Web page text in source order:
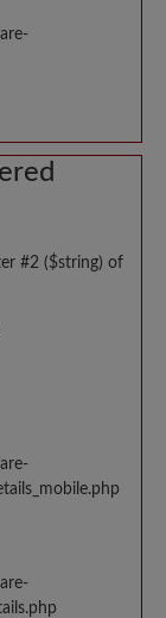
#2 ($string) of